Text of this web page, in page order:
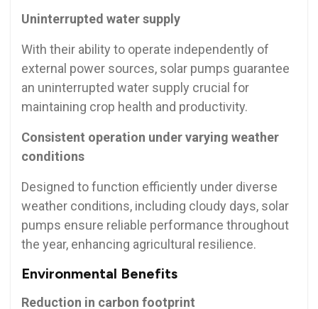
Uninterrupted water supply
With their ability to operate independently of
external power sources, solar pumps guarantee
an uninterrupted water supply crucial for
maintaining crop health and productivity.
Consistent operation under varying weather
conditions
Designed to function efficiently under diverse
weather conditions, including cloudy days, solar
pumps ensure reliable performance throughout
the year, enhancing agricultural resilience.
Environmental Benefits
Reduction in carbon footprint